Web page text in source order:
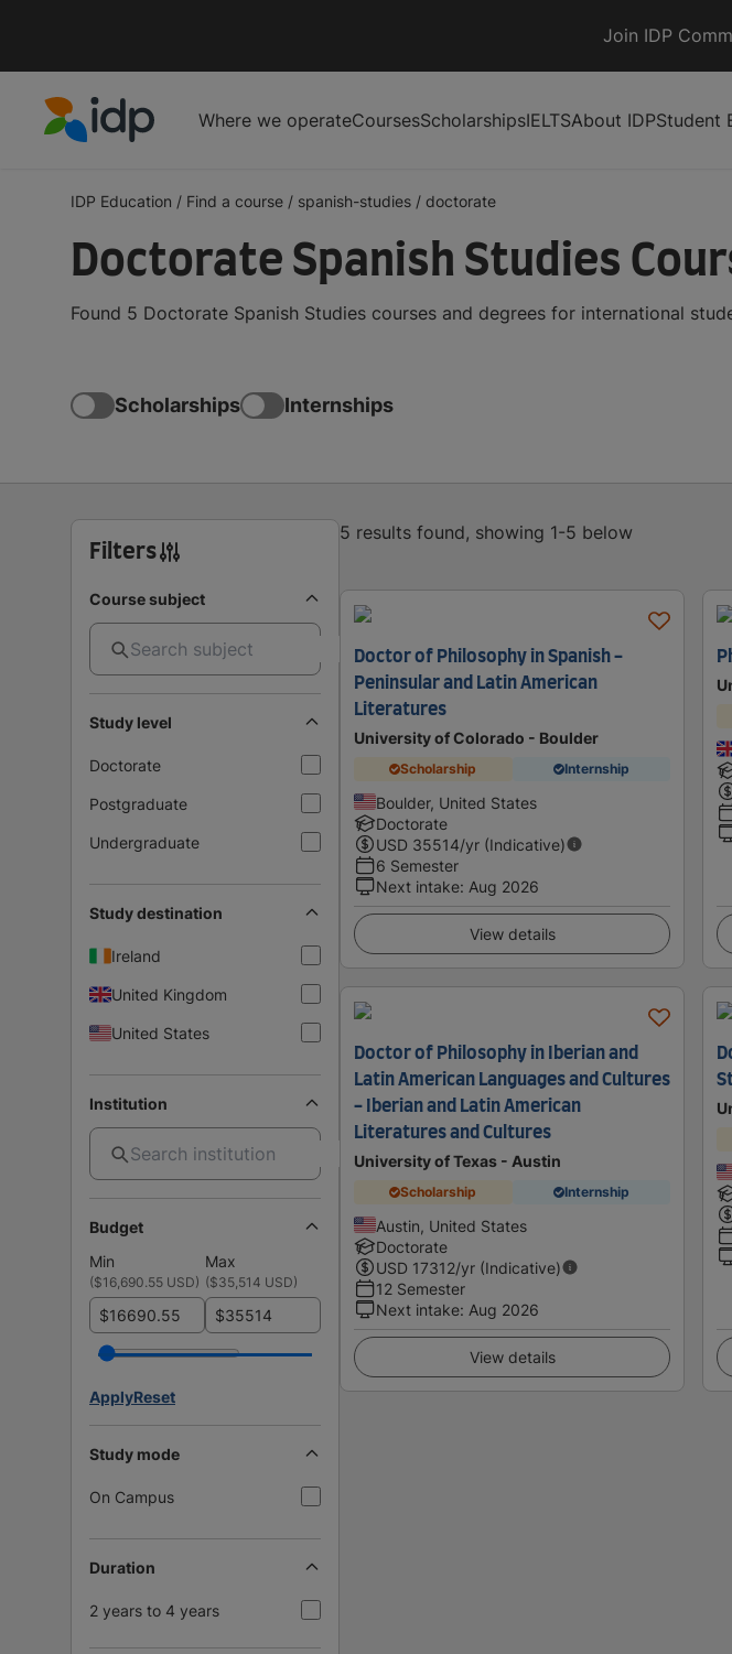
Join IDP
Where we operateCoursesScholarshipsIELTSAbout IDPStudent
IDP Education / Find a course / spanish-studies / doctorate
Doctorate Spanish Studies
Found 5 Doctorate Spanish Studies courses and degrees for international
Scholarships Internships
Filters
Course subject
Study level
Doctorate
Postgraduate
Undergraduate
Study destination
Ireland
United Kingdom
United States
Institution
Budget
Min
Max
($16,690.55 USD) ($35,514 USD)
$ $
ApplyReset
Study mode
On Campus
Duration
2 years to 4 years
5 results found, showing 1-5 below
Doctor of Philosophy in Spanish -
Peninsular and Latin American
Literatures
University of Colorado - Boulder
Scholarship Internship
Boulder, United States
Doctorate
USD 35514/yr (Indicative)
6 Semester
Next intake: Aug 2026
View details
Doctor of Philosophy in Iberian and
Latin American Languages and Cultures
- Iberian and Latin American
Literatures and Cultures
University of Texas - Austin
Scholarship Internship
Austin, United States
Doctorate
USD 17312/yr (Indicative)
12 Semester
Next intake: Aug 2026
View details